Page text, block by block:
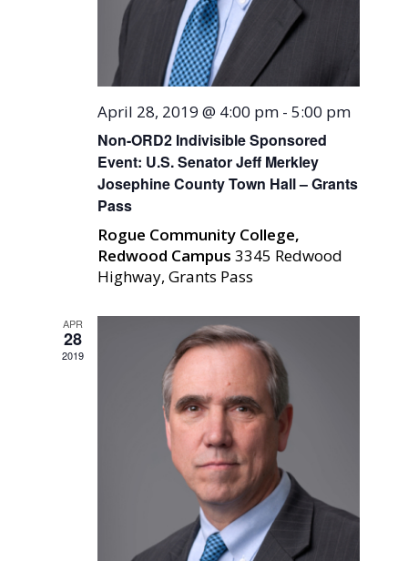
April 28, 2019 @ 4:00 pm -5:00 pm
Non-ORD2 Indivisible Sponsored
Event: U.S. Senator Jeff Merkley
Josephine County Town Hall – Grants
Pass
Rogue Community College,
Redwood Campus3345 Redwood
Highway, Grants Pass
APR
28
2019